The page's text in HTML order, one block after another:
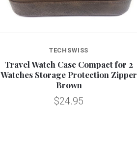
TECHSWISS
Travel Watch Case Compact for 2
Watches Storage Protection Zipper
Brown
$24.95